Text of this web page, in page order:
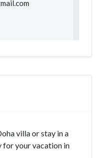
villa or stay in a
for your vacation in